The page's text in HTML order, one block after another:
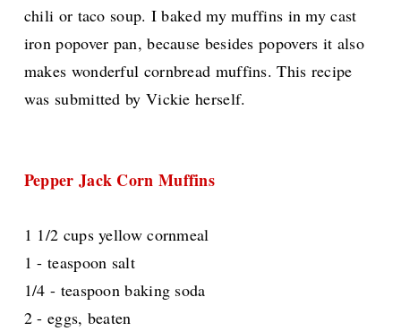
chili or taco soup. I baked my muffins in my cast
iron popover pan, because besides popovers it also
makes wonderful cornbread muffins. This recipe
was submitted by Vickie herself.
Pepper Jack Corn Muffins
1 1/2 cups yellow cornmeal
1 - teaspoon salt
1/4 - teaspoon baking soda
2 - eggs, beaten